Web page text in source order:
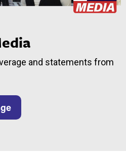
and statements from